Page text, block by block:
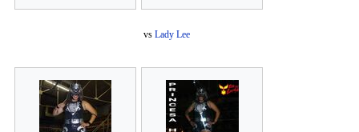
vs Lady Lee